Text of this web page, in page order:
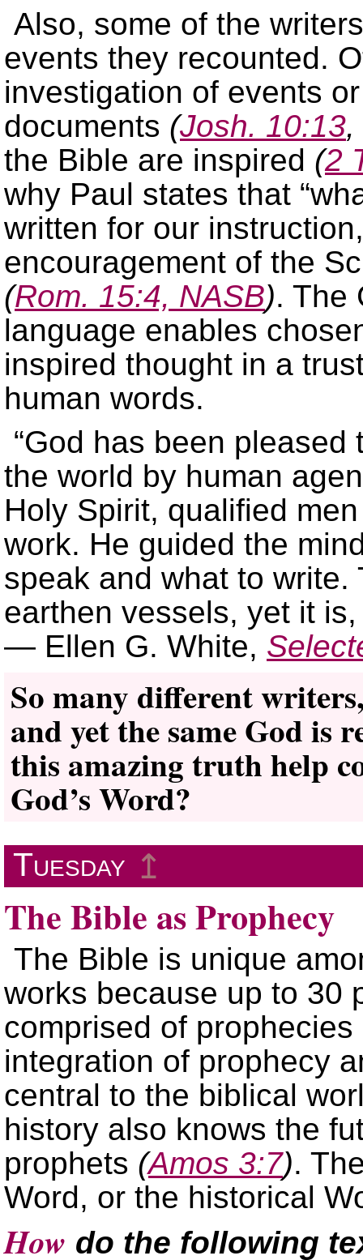
Also, some of the
events they recounted.
investigation of events
documents (Josh. 10:13,
the Bible are inspired (2
why Paul states that
written for our
encouragement of the
(Rom. 15:4, NASB). The
language enables
inspired thought in a
human words.
“God has been
the world by human
Holy Spirit, qualified
work. He guided the
speak and what to
earthen vessels, yet it
— Ellen G. White,
So many different
and yet the same God is
this amazing truth help
God’s Word?
Tuesday ↥
The Bible as Prophecy
The Bible is unique
works because up to 30
comprised of
integration of prophecy
central to the biblical
history also knows the
prophets (Amos 3:7).
Word, or the historical
How do the following